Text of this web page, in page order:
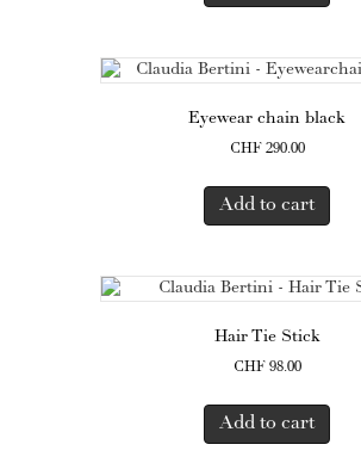
Eyewear chain black
CHF290.00
Add to cart
Hair Tie Stick
CHF98.00
Add to cart